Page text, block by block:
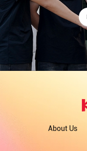
About Us